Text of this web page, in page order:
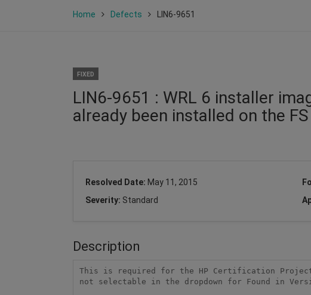
Home Defects LIN6-9651
FIXED
LIN6-9651 : WRL 6 installer
already been installed on the FS
Resolved Date: May 11, 2015
Severity: Standard
Description
This is required for the HP Certification
not selectable in the dropdown for Found in